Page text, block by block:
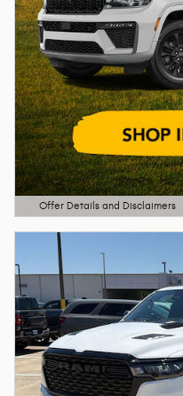
Offer Details and Disclaimers
Open Details Modal